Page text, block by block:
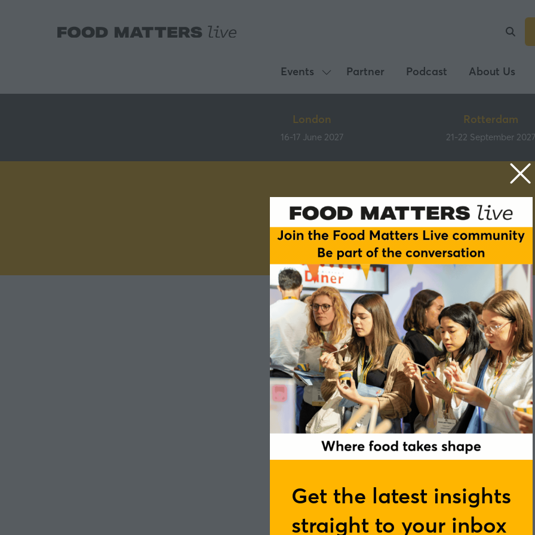
Get the latest insights
straight to your inbox
Events
Show
submenu
Events
Partner Podcast About Us
London
16-17 June 2027
Rotterdam
21-22 September 2027
Speakers
Tim Symons